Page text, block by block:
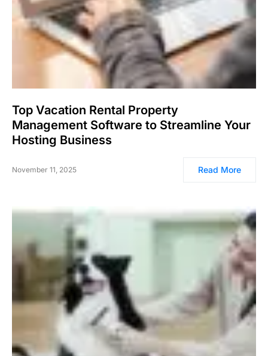
Top Vacation Rental Property
Management Software to Streamline Your
Hosting Business
November 11, 2025 Read More